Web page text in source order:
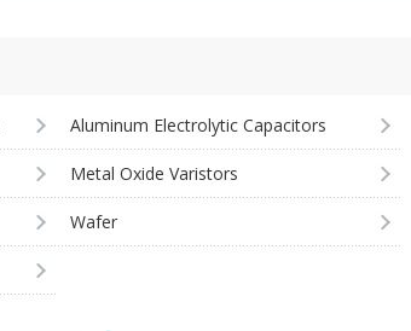
Aluminum Electrolytic Capacitors
Metal Oxide Varistors
Wafer